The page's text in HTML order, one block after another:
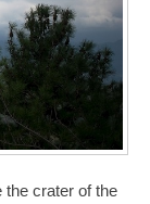
the crater of the